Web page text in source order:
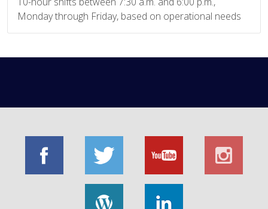
Monday through Friday, based on operational needs